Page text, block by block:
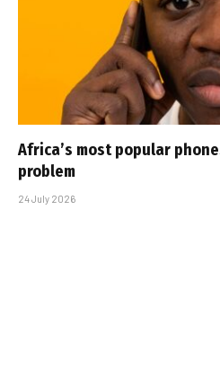
Africa’s most popular
problem
24 July 2026